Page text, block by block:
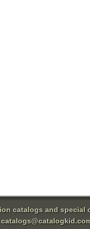
catalogs and special